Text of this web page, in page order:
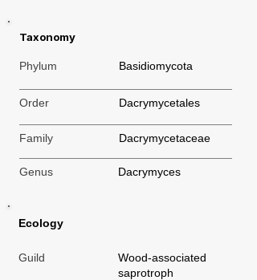
Taxonomy
Phylum Basidiomycota
Order Dacrymycetales
Family Dacrymycetaceae
Genus Dacrymyces
Ecology
Guild
Wood-associated
saprotroph